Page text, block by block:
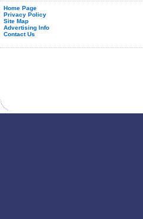
Home Page
Privacy Policy
Site Map
Advertising Info
Contact Us